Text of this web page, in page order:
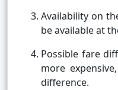
Availability on
be available at
Possible fare
more
difference.